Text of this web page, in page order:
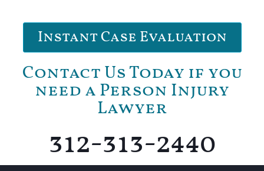
Instant Case Evaluation
Contact Us Today if you
need a Person Injury
Lawyer
312-313-2440